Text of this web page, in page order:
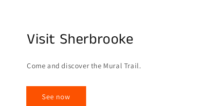
Visit Sherbrooke
Come and discover the Mural Trail.
See now